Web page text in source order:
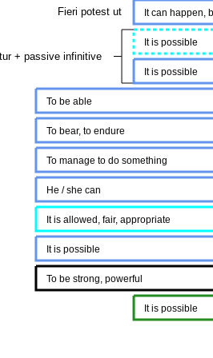
Fieri potest ut
+ passive infinitive
It can happen,
It is possible
It is possible
To be able
To bear, to endure
To manage to do something
He / she can
It is allowed, fair, appropriate
It is possible
To be strong, powerful
It is possible